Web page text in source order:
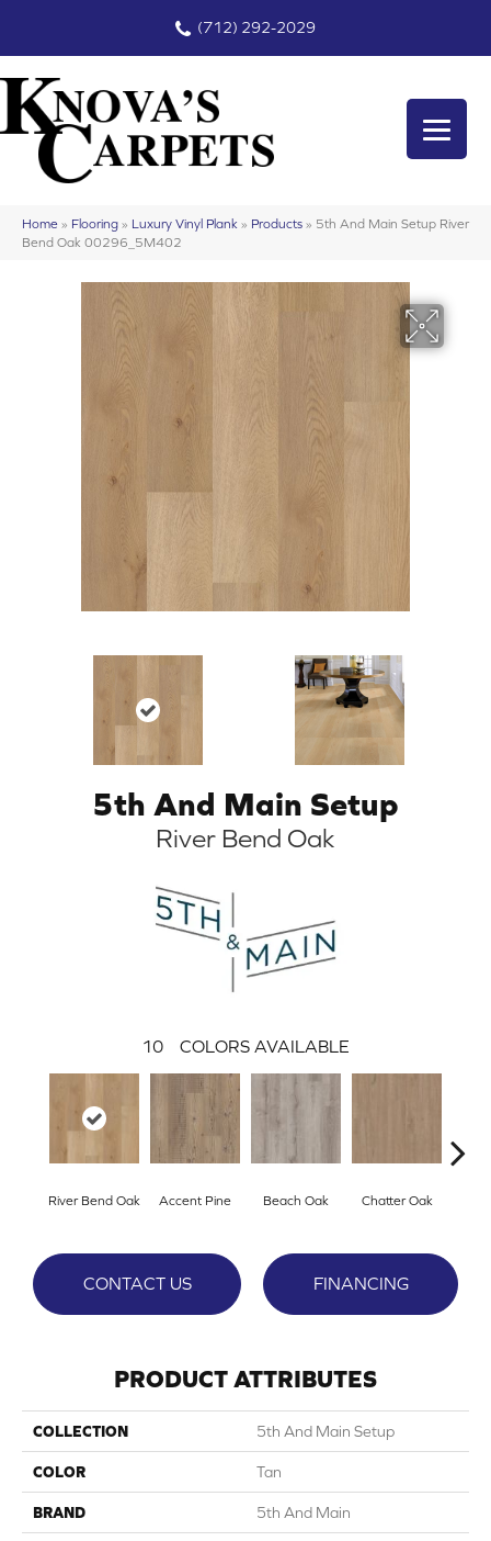
(712) 292-2029
Home » Flooring » Luxury Vinyl Plank » Products » 5th And Main Setup River
Bend Oak 00296_5M402
5th And Main Setup
River Bend Oak
10 COLORS AVAILABLE
River Bend Oak Accent Pine Beach Oak Chatter Oak
CONTACT US FINANCING
PRODUCT ATTRIBUTES
COLLECTION 5th And Main Setup
COLOR Tan
BRAND 5th And Main